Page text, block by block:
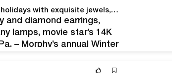
Morphy’s Dec. 10-11 Fine & Decorative Arts Auction ushers in the holidays with exquisite jewels, luxury goods, antiques and art
and diamond earrings,
lamps, movie star’s 14K
– Morphy’s annual Winter